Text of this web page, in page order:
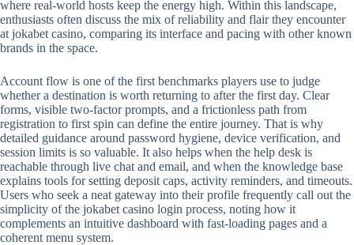
where real-world hosts keep the energy high. Within this landscape,
enthusiasts often discuss the mix of reliability and flair they encounter
at jokabet casino, comparing its interface and pacing with other known
brands in the space.
Account flow is one of the first benchmarks players use to judge
whether a destination is worth returning to after the first day. Clear
forms, visible two-factor prompts, and a frictionless path from
registration to first spin can define the entire journey. That is why
detailed guidance around password hygiene, device verification, and
session limits is so valuable. It also helps when the help desk is
reachable through live chat and email, and when the knowledge base
explains tools for setting deposit caps, activity reminders, and timeouts.
Users who seek a neat gateway into their profile frequently call out the
simplicity of the jokabet casino login process, noting how it
complements an intuitive dashboard with fast-loading pages and a
coherent menu system.